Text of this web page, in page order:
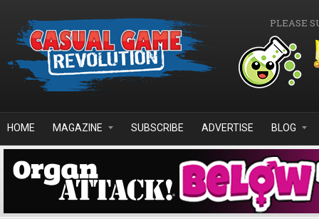
PLEASE
HOME MAGAZINE SUBSCRIBE ADVERTISE BLOG